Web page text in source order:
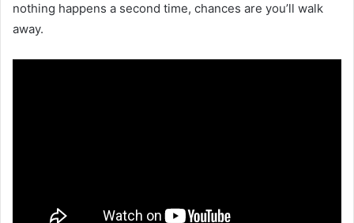
nothing happens a second time, chances are you’ll walk
away.